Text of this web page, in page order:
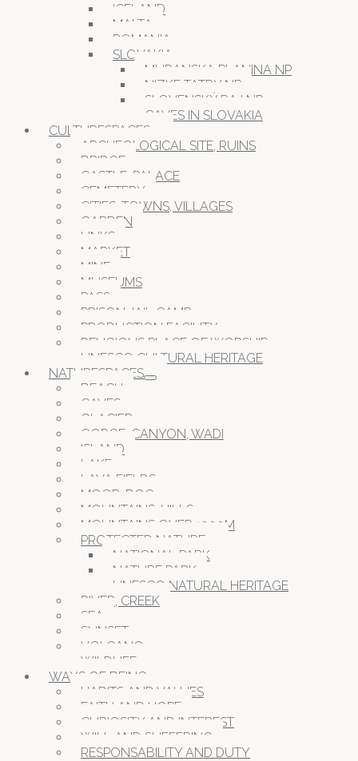
ICELAND
MALTA
ROMANIA
SLOVAKIA
MURANSKA PLANINA NP
NIZKE TATRY NP
SLOVENSKÝ RAJ NP
CAVES IN SLOVAKIA
CULTURESPACES
ARCHEOLOGICAL SITE, RUINS
BRIDGE
CASTLE, PALACE
CEMETERY
CITIES, TOWNS, VILLAGES
GARDEN
LINKS
MARKET
MINE
MUSEUMS
PASS
PRISON JAIL CAMP
PRODUCTION FACILITY
RELIGIOUS PLACE OF WORSHIP
UNESCO CULTURAL HERITAGE
NATURESPACES
BEACH
CAVES
GLACIER
GORGE, CANYON, WADI
ISLAND
LAKE
LAVA FIELDS
MOOR, BOG
MOUNTAINS, HILLS
MOUNTAINS OVER 1000M
PROTECTED NATURE
NATIONAL PARK
NATURE PARK
UNESCO NATURAL HERITAGE
RIVER, CREEK
SEA
SUNSET
VOLCANO
WILDLIFE
WAYS OF BEING
HABITS AND VALUES
FAITH AND HOPE
CURIOSITY AND INTEREST
WILL AND SUFFERING
RESPONSABILITY AND DUTY